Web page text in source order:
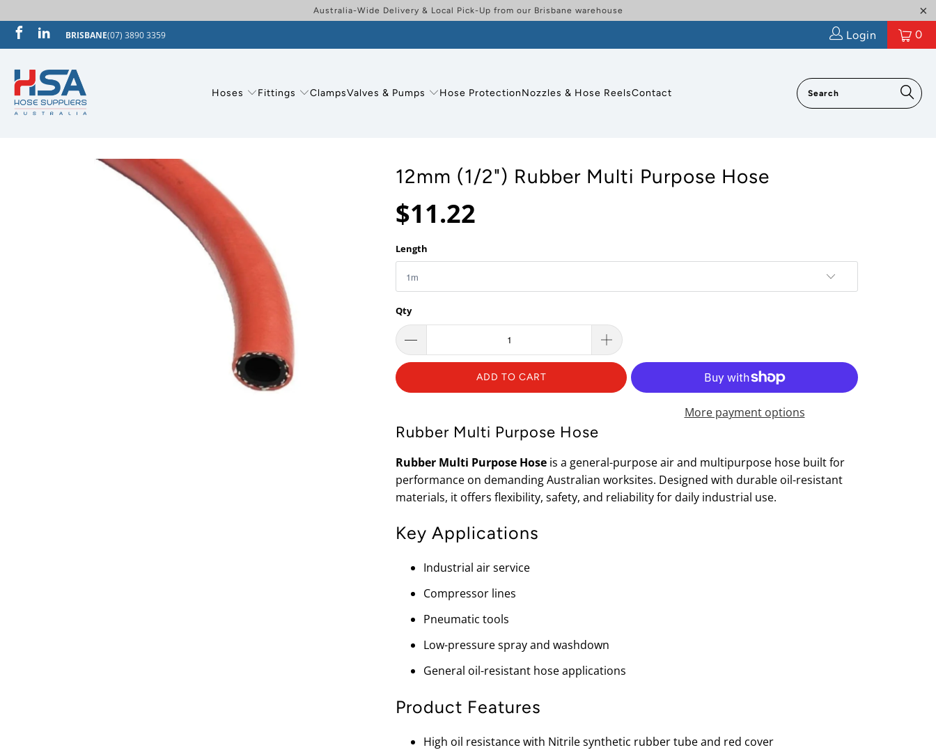
Australia-Wide Delivery & Local Pick-Up from our Brisbane warehouse
BRISBANE(07) 3890 3359 Login 0
Hoses Fittings ClampsValves & Pumps Hose ProtectionNozzles & Hose ReelsContact
12mm (1/2") Rubber Multi Purpose Hose
$11.22
Length
Qty
ADD TO CART
More payment options
Rubber Multi Purpose Hose
Rubber Multi Purpose Hose is a general-purpose air and multipurpose hose built for
performance on demanding Australian worksites. Designed with durable oil-resistant
materials, it offers flexibility, safety, and reliability for daily industrial use.
Key Applications
Industrial air service
Compressor lines
Pneumatic tools
Low-pressure spray and washdown
General oil-resistant hose applications
Product Features
High oil resistance with Nitrile synthetic rubber tube and red cover